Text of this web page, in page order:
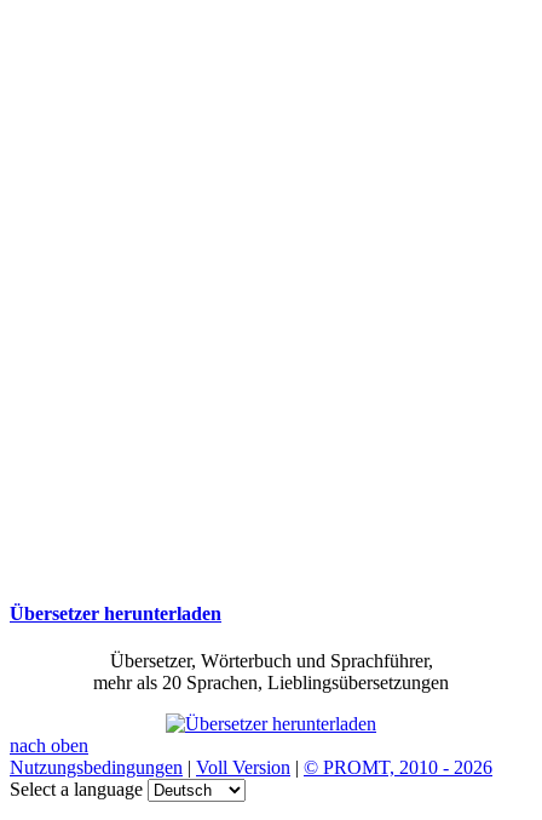
Übersetzer herunterladen
Übersetzer, Wörterbuch und Sprachführer,
mehr als 20 Sprachen, Lieblingsübersetzungen
nach oben
Nutzungsbedingungen | Voll Version | © PROMT, 2010 - 2026
Select a language